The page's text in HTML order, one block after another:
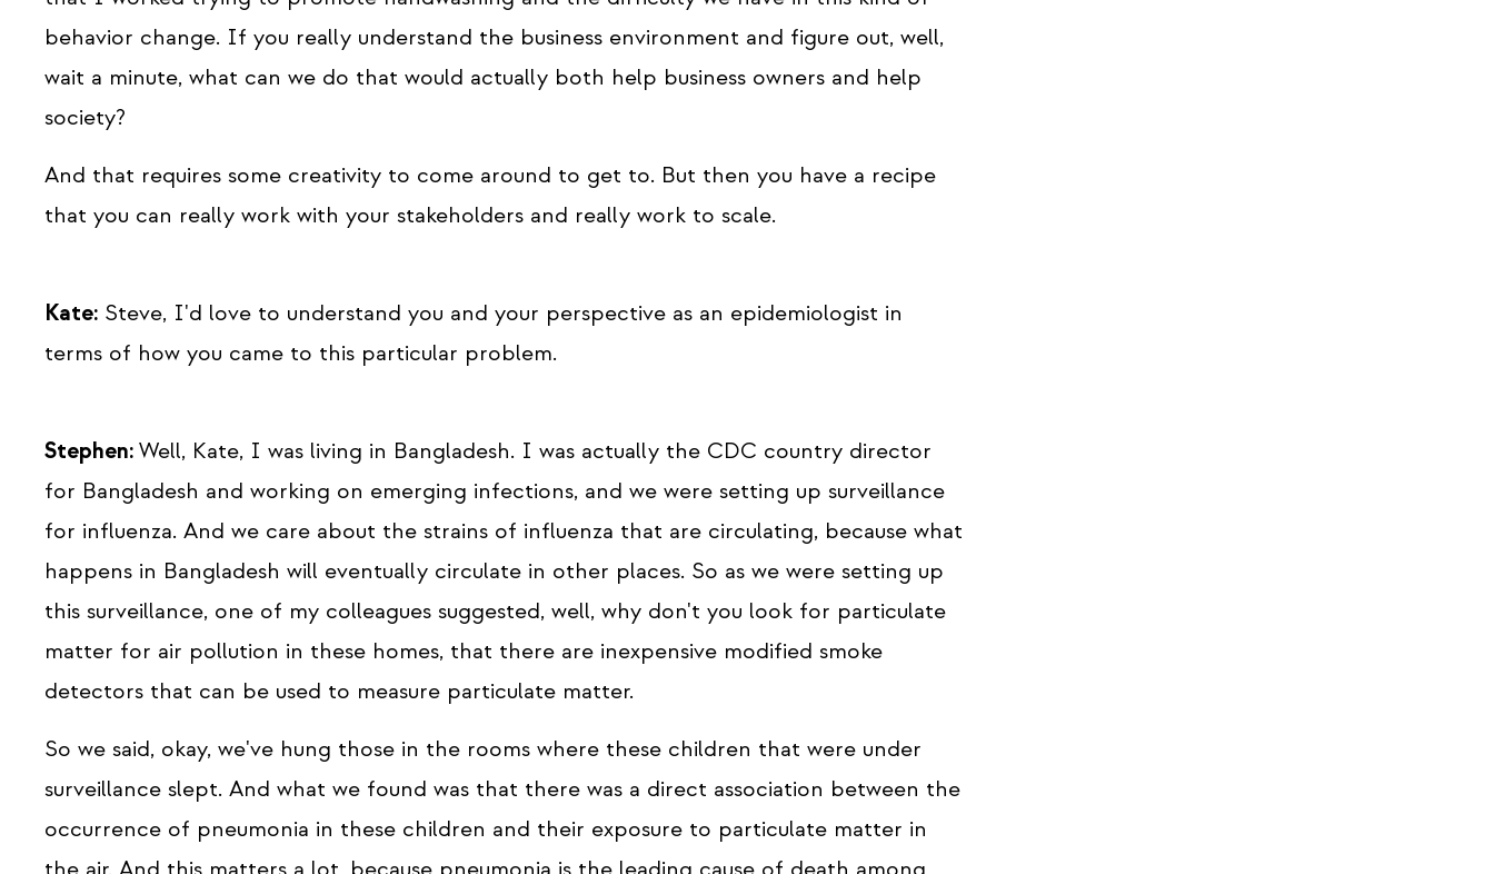
behavior change. If you really understand the business environment and figure out, well,
wait a minute, what can we do that would actually both help business owners and help
society?
And that requires some creativity to come around to get to. But then you have a recipe
that you can really work with your stakeholders and really work to scale.
Kate: Steve, I'd love to understand you and your perspective as an epidemiologist in
terms of how you came to this particular problem.
Stephen: Well, Kate, I was living in Bangladesh. I was actually the CDC country director
for Bangladesh and working on emerging infections, and we were setting up surveillance
for influenza. And we care about the strains of influenza that are circulating, because what
happens in Bangladesh will eventually circulate in other places. So as we were setting up
this surveillance, one of my colleagues suggested, well, why don't you look for particulate
matter for air pollution in these homes, that there are inexpensive modified smoke
detectors that can be used to measure particulate matter.
So we said, okay, we've hung those in the rooms where these children that were under
surveillance slept. And what we found was that there was a direct association between the
occurrence of pneumonia in these children and their exposure to particulate matter in